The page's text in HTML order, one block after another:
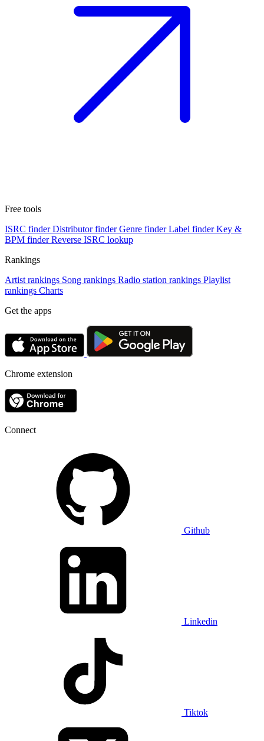
Free tools
ISRC finder Distributor finder Genre finder Label finder Key &
BPM finder Reverse ISRC lookup
Rankings
Artist rankings Song rankings Radio station rankings Playlist
rankings Charts
Get the apps
Chrome extension
Connect
Github
Linkedin
Tiktok